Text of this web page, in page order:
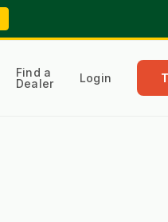
Find a
Dealer
Login